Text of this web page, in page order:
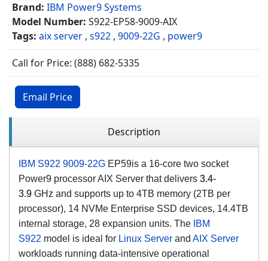
Brand: IBM Power9 Systems
Model Number: S922-EP58-9009-AIX
Tags: aix server , s922 , 9009-22G , power9
Call for Price: (888) 682-5335
Email Price
Description
IBM S922 9009-22G EP59is a 16-core two socket
Power9 processor AIX Server that delivers 3.4-
3.9 GHz and supports up to 4TB memory (2TB per
processor), 14 NVMe Enterprise SSD devices, 14.4TB
internal storage, 28 expansion units. The IBM
S922 model is ideal for Linux Server and AIX Server
workloads running data-intensive operational